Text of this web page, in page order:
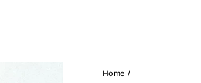
Home /